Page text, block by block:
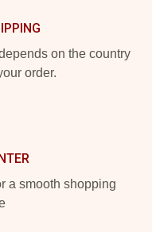
on the country
order.
a smooth shopping